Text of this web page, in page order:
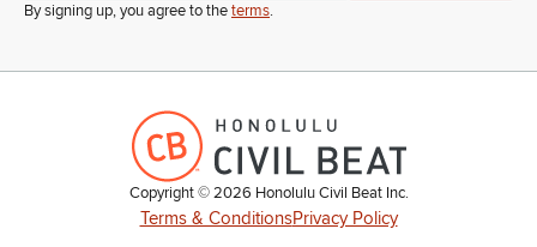
By signing up, you agree to theterms.
Copyright ©2026 Honolulu Civil Beat Inc.
Terms & ConditionsPrivacy Policy